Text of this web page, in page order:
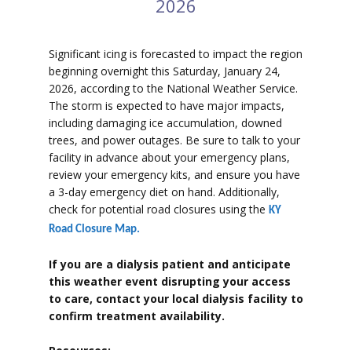
2026
Significant icing is forecasted to impact the region
beginning overnight this Saturday, January 24,
2026, according to the National Weather Service.
The storm is expected to have major impacts,
including damaging ice accumulation, downed
trees, and power outages. Be sure to talk to your
facility in advance about your emergency plans,
review your emergency kits, and ensure you have
a 3-day emergency diet on hand. Additionally,
check for potential road closures using the KY
Road Closure Map.
If you are a dialysis patient and anticipate
this weather event disrupting your access
to care, contact your local dialysis facility to
confirm treatment availability.